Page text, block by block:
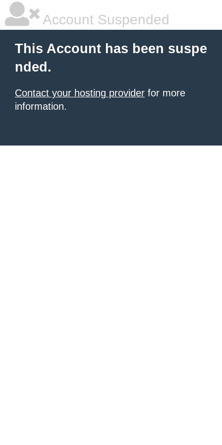
Account Suspended
This Account has been suspe
nded.
Contact your hosting provider for more
information.